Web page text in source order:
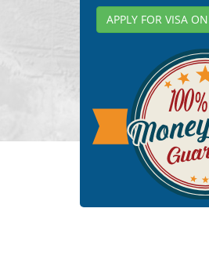
APPLY FOR VISA